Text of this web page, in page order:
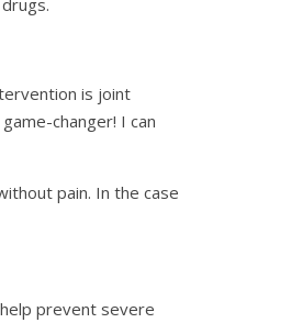
is joint
changer! I can
pain. In the case
prevent severe